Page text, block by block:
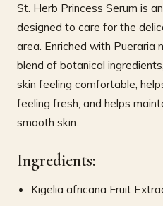
St. Herb Princess Serum is
designed to care for the
area. Enriched with Pueraria
blend of botanical
skin feeling comfortable,
feeling fresh, and helps
smooth skin.
Ingredients:
Kigelia africana Fruit